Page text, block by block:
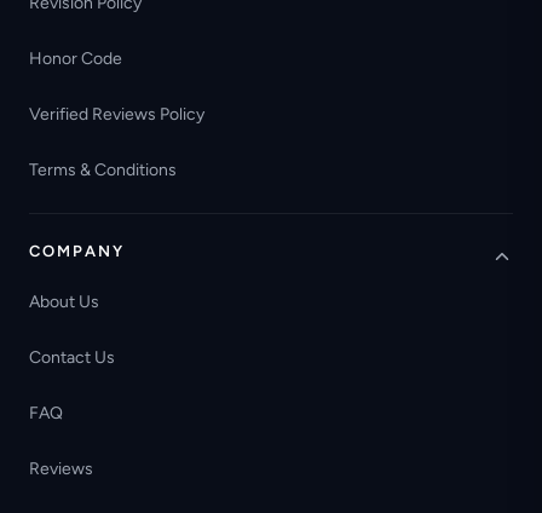
Honor Code
Verified Reviews Policy
Terms & Conditions
COMPANY
About Us
Contact Us
FAQ
Reviews